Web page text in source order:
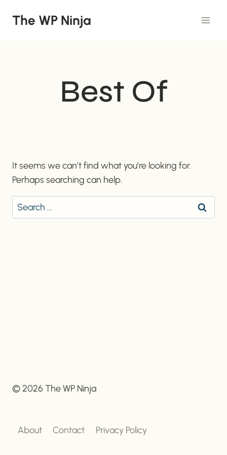
The WP Ninja
Best Of
It seems we can’t find what you’re looking for.
Perhaps searching can help.
Search
for:
© 2026 The WP Ninja
About Contact Privacy Policy